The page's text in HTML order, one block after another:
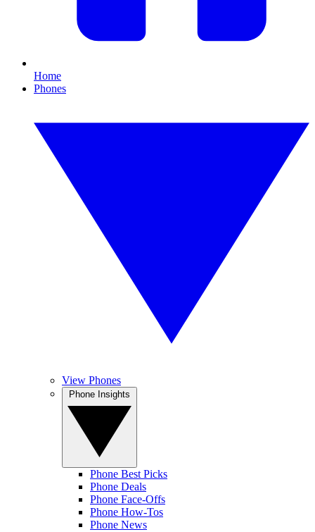
Home
Phones
View Phones
Phone Best Picks
Phone Deals
Phone Face-Offs
Phone How-Tos
Phone News